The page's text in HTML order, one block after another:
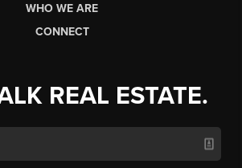
WHO WE ARE
CONNECT
REAL ESTATE.